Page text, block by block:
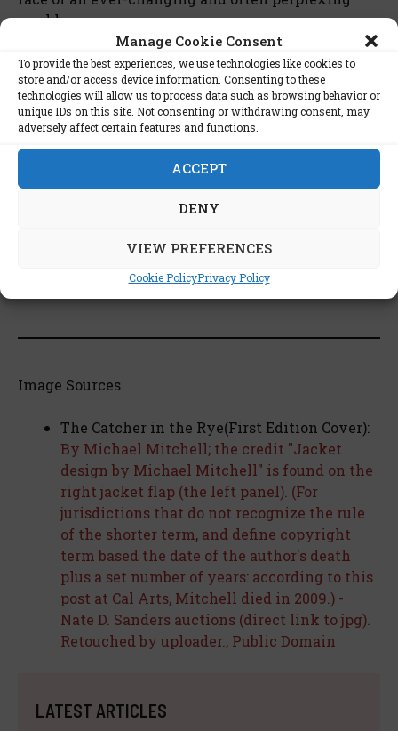
Manage Cookie Consent
To provide the best experiences, we use technologies like cookies to
store and/or access device information. Consenting to these
technologies will allow us to process data such as browsing behavior or
unique IDs on this site. Not consenting or withdrawing consent, may
adversely affect certain features and functions.
ACCEPT
DENY
VIEW PREFERENCES
Cookie PolicyPrivacy Policy
world.
List of stars interested in this
book:
The Catcher in the Rye on Wikipedia
Image Sources
The Catcher in the Rye(First Edition Cover):
By Michael Mitchell; the credit "Jacket
design by Michael Mitchell" is found on the
right jacket flap (the left panel). (For
jurisdictions that do not recognize the rule
of the shorter term, and define copyright
term based the date of the author's death
plus a set number of years: according to this
post at Cal Arts, Mitchell died in 2009.) -
Nate D. Sanders auctions (direct link to jpg).
Retouched by uploader., Public Domain
LATEST ARTICLES